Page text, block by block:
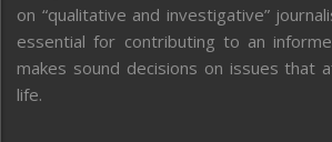
on “qualitative and investigative”
essential for contributing to an
makes sound decisions on issues that
life.